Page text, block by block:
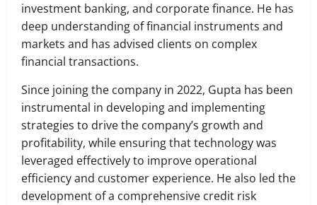
investment banking, and corporate finance. He has
deep understanding of financial instruments and
markets and has advised clients on complex
financial transactions.
Since joining the company in 2022, Gupta has been
instrumental in developing and implementing
strategies to drive the company’s growth and
profitability, while ensuring that technology was
leveraged effectively to improve operational
efficiency and customer experience. He also led the
development of a comprehensive credit risk